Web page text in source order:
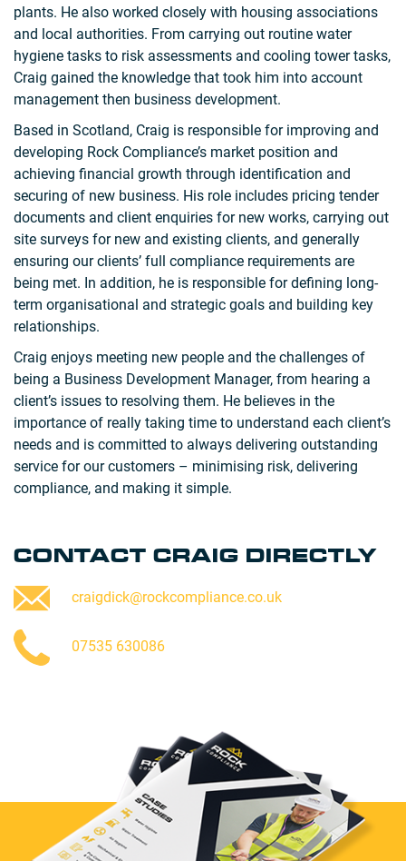
plants. He also worked closely with housing associations
and local authorities. From carrying out routine water
hygiene tasks to risk assessments and cooling tower tasks,
Craig gained the knowledge that took him into account
management then business development.
Based in Scotland, Craig is responsible for improving and
developing Rock Compliance’s market position and
achieving financial growth through identification and
securing of new business. His role includes pricing tender
documents and client enquiries for new works, carrying out
site surveys for new and existing clients, and generally
ensuring our clients’ full compliance requirements are
being met. In addition, he is responsible for defining long-
term organisational and strategic goals and building key
relationships.
Craig enjoys meeting new people and the challenges of
being a Business Development Manager, from hearing a
client’s issues to resolving them. He believes in the
importance of really taking time to understand each client’s
needs and is committed to always delivering outstanding
service for our customers – minimising risk, delivering
compliance, and making it simple.
CONTACT CRAIG DIRECTLY
craigdick@rockcompliance.co.uk
07535 630086